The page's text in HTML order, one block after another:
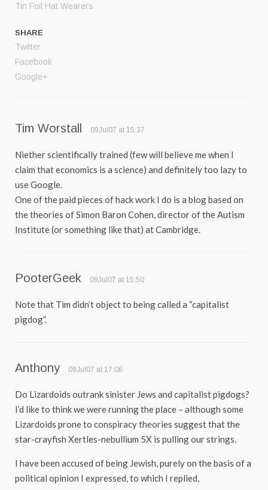
Tin Foil Hat Wearers
SHARE
Twitter
Facebook
Google+
Tim Worstall 09Jul07 at 15:37
Niether scientifically trained (few will believe me when I
claim that economics is a science) and definitely too lazy to
use Google.
One of the paid pieces of hack work I do is a blog based on
the theories of Simon Baron Cohen, director of the Autism
Institute (or something like that) at Cambridge.
PooterGeek 09Jul07 at 15:50
Note that Tim didn’t object to being called a “capitalist
pigdog”.
Anthony 09Jul07 at 17:06
Do Lizardoids outrank sinister Jews and capitalist pigdogs?
I’d like to think we were running the place – although some
Lizardoids prone to conspiracy theories suggest that the
star-crayfish Xertles-nebullium 5X is pulling our strings.
I have been accused of being Jewish, purely on the basis of a
political opinion I expressed, to which I replied,